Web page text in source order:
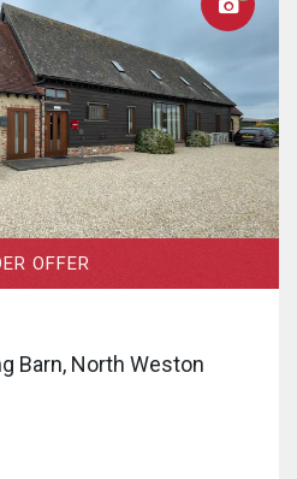
OFFER
Barn, North Weston